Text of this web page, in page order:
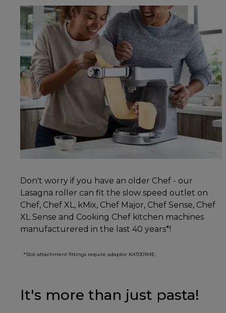
Don't worry if you have an older Chef - our
Lasagna roller can fit the slow speed outlet on
Chef, Chef XL, kMix, Chef Major, Chef Sense, Chef
XL Sense and Cooking Chef kitchen machines
manufacturered in the last 40 years*!
*Slot attachment fittings require adaptor KAT001ME.
It's more than just pasta!